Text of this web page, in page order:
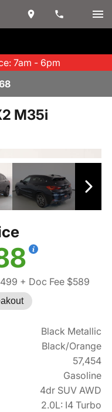
7am - 6pm
M35i
+ Doc Fee $589
Black Metallic
Black/Orange
57,454
Gasoline
4dr SUV AWD
2.0L: I4 Turbo